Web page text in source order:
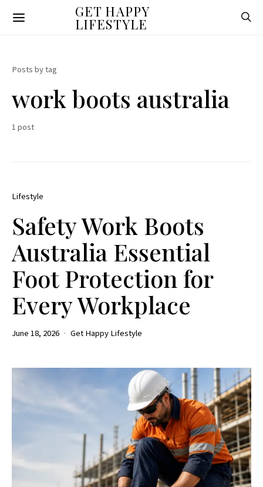
GET HAPPY
LIFESTYLE
Posts by tag
work boots australia
1 post
Lifestyle
Safety Work Boots
Australia Essential
Foot Protection for
Every Workplace
June 18, 2026 Get Happy Lifestyle